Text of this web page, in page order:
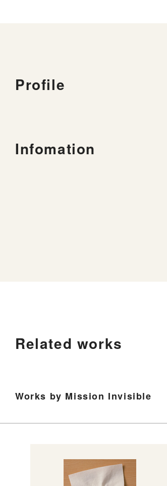
Profile
Infomation
Related works
Works by Mission Invisible